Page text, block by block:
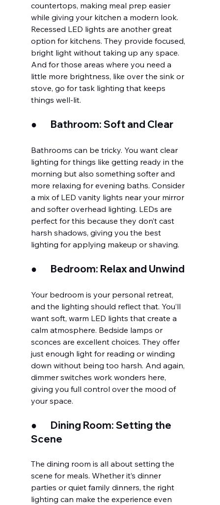
countertops, making meal prep easier
while giving your kitchen a modern look.
Recessed LED lights are another great
option for kitchens. They provide focused,
bright light without taking up any space.
And for those areas where you need a
little more brightness, like over the sink or
stove, go for task lighting that keeps
things well-lit.
● Bathroom: Soft and Clear
Bathrooms can be tricky. You want clear
lighting for things like getting ready in the
morning but also something softer and
more relaxing for evening baths. Consider
a mix of LED vanity lights near your mirror
and softer overhead lighting. LEDs are
perfect for this because they don’t cast
harsh shadows, giving you the best
lighting for applying makeup or shaving.
● Bedroom: Relax and Unwind
Your bedroom is your personal retreat,
and the lighting should reflect that. You’ll
want soft, warm LED lights that create a
calm atmosphere. Bedside lamps or
sconces are excellent choices. They offer
just enough light for reading or winding
down without being too harsh. And again,
dimmer switches work wonders here,
giving you full control over the mood of
your space.
● Dining Room: Setting the
Scene
The dining room is all about setting the
scene for meals. Whether it’s dinner
parties or quiet family dinners, the right
lighting can make the experience even